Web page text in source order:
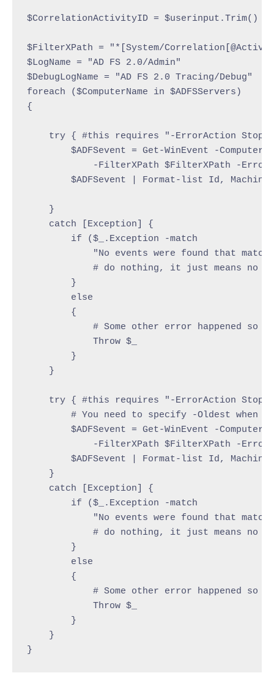
$CorrelationActivityID = $userinput.Trim()
$FilterXPath = "*[System/
$LogName = "AD FS 2.0/Admin"
$DebugLogName = "AD FS 2.0 Tracing/Debug"
foreach ($ComputerName in $ADFSServers)
{
try { #this requires "-ErrorAction Stop"
$ADFSevent = Get-WinEvent -
-FilterXPath $FilterXPath -
$ADFSevent | Format-list Id,
    }
    catch [Exception] {
        if ($_.Exception -match
"No events were found that
# do nothing, it just means no
        }
        else
        {
# Some other error happened so
            Throw $_
        }
    }
try { #this requires "-ErrorAction Stop"
# You need to specify -Oldest when
$ADFSevent = Get-WinEvent -
-FilterXPath $FilterXPath -
$ADFSevent | Format-list Id,
    }
    catch [Exception] {
        if ($_.Exception -match
"No events were found that
# do nothing, it just means no
        }
        else
        {
# Some other error happened so
            Throw $_
        }
    }
}